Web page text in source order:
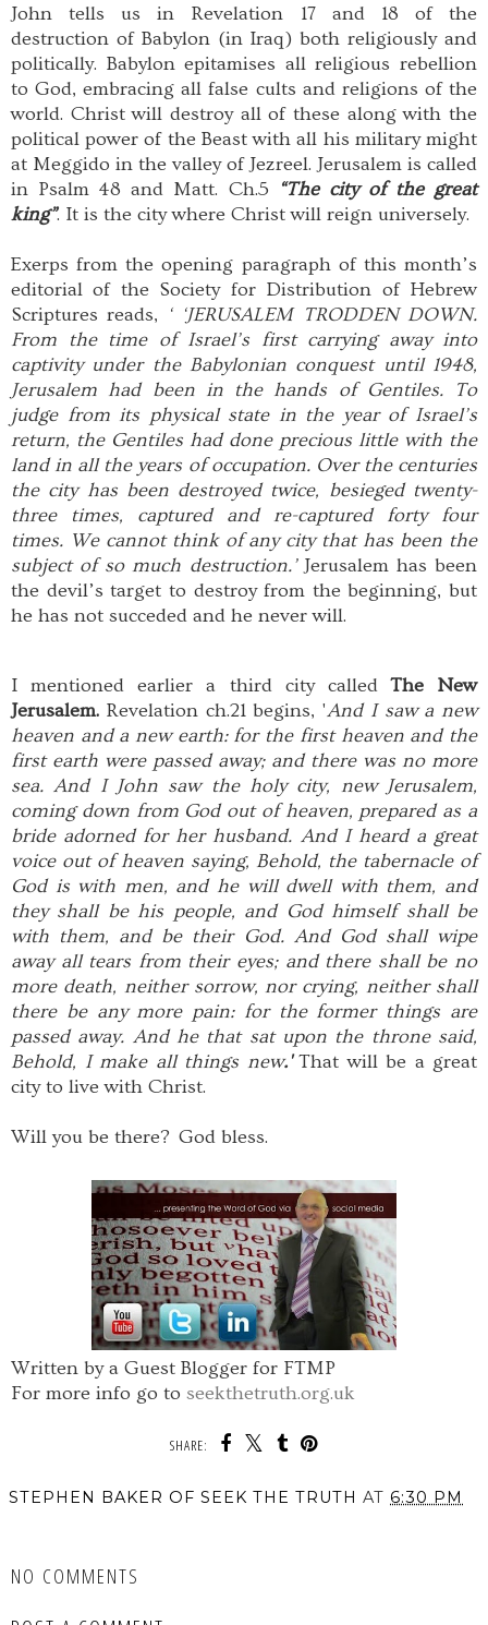
John tells us in Revelation 17 and 18 of the
destruction of Babylon (in Iraq) both religiously and
politically. Babylon epitamises all religious rebellion
to God, embracing all false cults and religions of the
world. Christ will destroy all of these along with the
political power of the Beast with all his military might
at Meggido in the valley of Jezreel. Jerusalem is called
in Psalm 48 and Matt. Ch.5
“The city of the great
king”. It is the city where Christ will reign universely.
Exerps from the opening paragraph of this month’s
editorial of the Society for Distribution of Hebrew
Scriptures reads,
‘ ‘JERUSALEM TRODDEN DOWN.
From the time of Israel’s first carrying away into
captivity under the Babylonian conquest until 1948,
Jerusalem had been in the hands of Gentiles. To
judge from its physical state in the year of Israel’s
return, the Gentiles had done precious little with the
land in all the years of occupation. Over the centuries
the city has been destroyed twice, besieged twenty-
three times, captured and re-captured forty four
times. We cannot think of any city that has been the
subject of so much destruction.’Jerusalem has been
the devil’s target to destroy from the beginning, but
he has not succeded and he never will.
I mentioned earlier a third city called The New
Jerusalem. Revelation ch.21 begins, 'And I saw a new
heaven and a new earth: for the first heaven and the
first earth were passed away; and there was no more
sea. And I John saw the holy city, new Jerusalem,
coming down from God out of heaven, prepared as a
bride adorned for her husband. And I heard a great
voice out of heaven saying, Behold, the tabernacle of
God is with men, and he will dwell with them, and
they shall be his people, and God himself shall be
with them, and be their God. And God shall wipe
away all tears from their eyes; and there shall be no
more death, neither sorrow, nor crying, neither shall
there be any more pain: for the former things are
passed away. And he that sat upon the throne said,
Behold, I make all things new.'That will be a great
city to live with Christ.
Will you be there? God bless.
Written by a Guest Blogger for FTMP
For more info go to seekthetruth.org.uk
SHARE:
STEPHEN BAKER OF SEEK THE TRUTH AT 6:30 PM
NO COMMENTS